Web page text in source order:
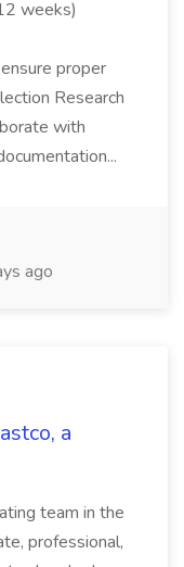
weeks)
proper
Research
with
ago
a
team in the
professional,